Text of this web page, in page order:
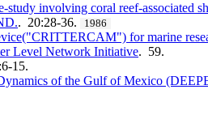
involving coral reef-associated
. 20:28-36. 1986
for marine
Level Network Initiative. 59.
15.
of the Gulf of Mexico